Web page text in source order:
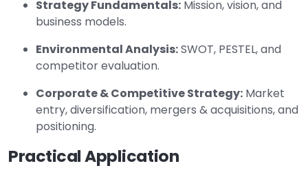
Strategy Fundamentals: Mission, vision, and
business models.
Environmental Analysis:SWOT, PESTEL, and
competitor evaluation.
Corporate & Competitive Strategy: Market
entry, diversification, mergers & acquisitions, and
positioning.
Practical Application